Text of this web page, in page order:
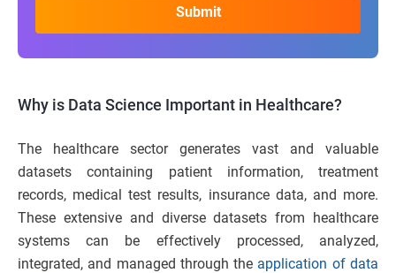
Why is Data Science Important in Healthcare?
The healthcare sector generates vast and valuable
datasets containing patient information, treatment
records, medical test results, insurance data, and more.
These extensive and diverse datasets from healthcare
systems can be effectively processed, analyzed,
integrated, and managed through the application of data